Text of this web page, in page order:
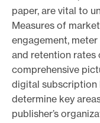
paper, are vital to
Measures of
engagement,
and retention rates
comprehensive
digital subscription
determine key
publisher’s